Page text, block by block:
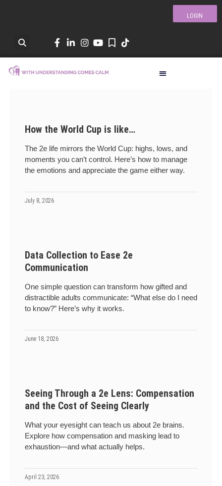
LOGIN
How the World Cup is like…
The 2e life mirrors the World Cup: highs, lows, and
moments you can’t control. Here’s how to manage
the emotions and appreciate the game either way.
July 8, 2026
Data Collection to Ease 2e
Communication
One simple question can transform how gifted and
distractible adults communicate: “What else do I need
to know?” Here’s why it works.
June 18, 2026
Seeing Through a 2e Lens: Compensation
and the Cost of Seeing Clearly
What your eyesight can teach us about 2e brains.
Explore how compensation and masking lead to
exhaustion—and what actually helps.
April 23, 2026